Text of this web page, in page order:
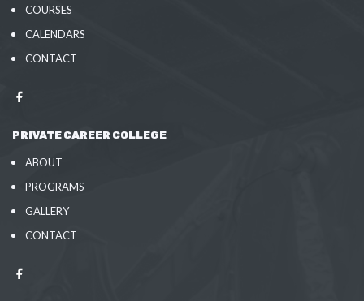
COURSES
CALENDARS
CONTACT
PRIVATE CAREER COLLEGE
ABOUT
PROGRAMS
GALLERY
CONTACT